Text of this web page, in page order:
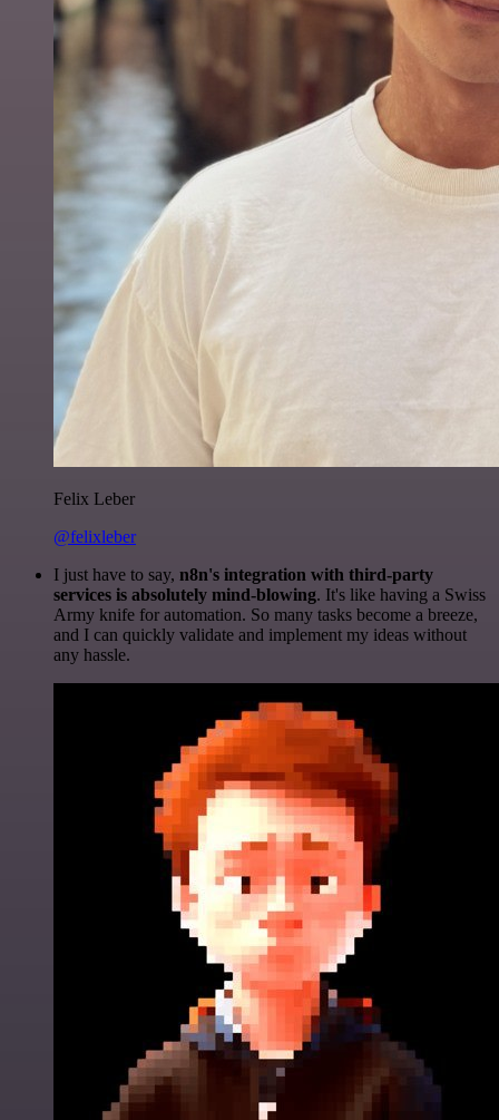
Felix Leber
@felixleber
I just have to say, n8n's integration with third-party
services is absolutely mind-blowing. It's like having a Swiss
Army knife for automation. So many tasks become a breeze,
and I can quickly validate and implement my ideas without
any hassle.